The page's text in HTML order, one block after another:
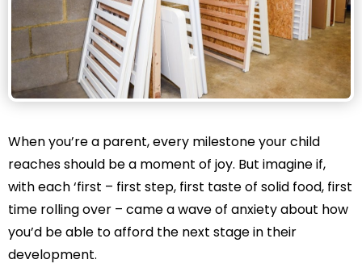
When you’re a parent, every milestone your child
reaches should be a moment of joy. But imagine if,
with each ‘first – first step, first taste of solid food, first
time rolling over – came a wave of anxiety about how
you’d be able to afford the next stage in their
development.